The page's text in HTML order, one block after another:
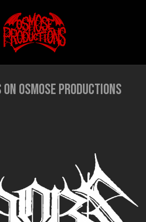
OSMOSE PRODUCTIONS